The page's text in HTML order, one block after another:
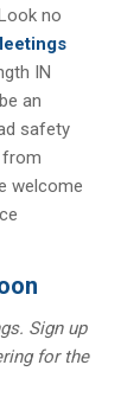
no
IN
an
safety
from
welcome
Sign up
for the